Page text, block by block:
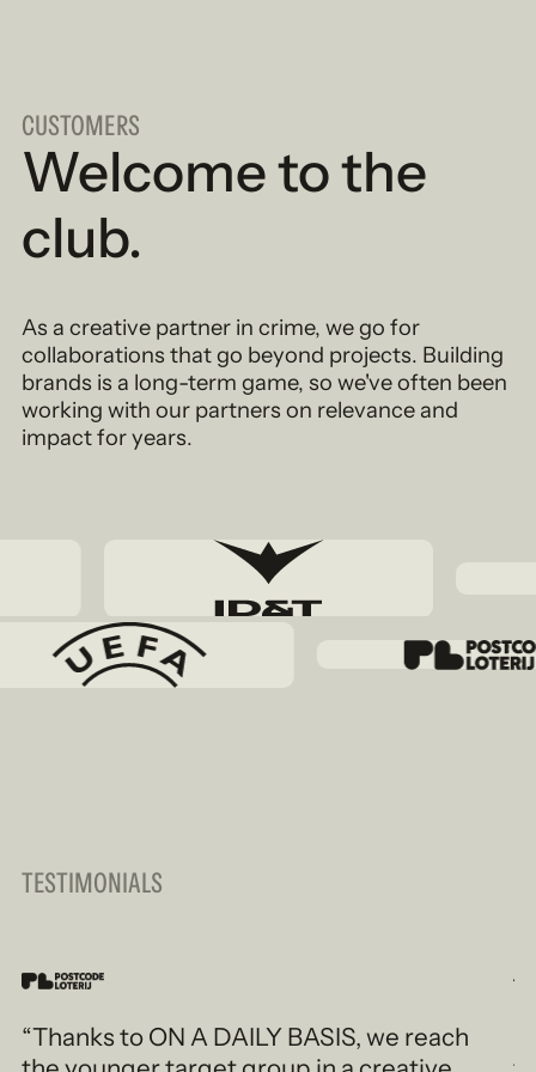
CUSTOMERS
Welcome to the
club.
As a creative partner in crime, we go for
collaborations that go beyond projects. Building
brands is a long-term game, so we've often been
working with our partners on relevance and
impact for years.
TESTIMONIALS
“Thanks to ON A DAILY BASIS, we reach